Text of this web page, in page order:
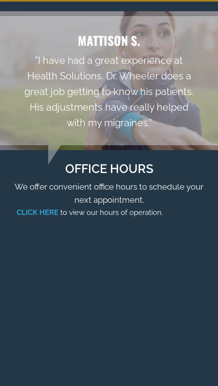
MATTISON S.
"I have had a great experience at
Health Solutions. Dr. Wheeler does a
great job getting to know his patients.
His adjustments have really helped
with my migraines.”
OFFICE HOURS
We offer convenient office hours to schedule your
next appointment.
CLICK HERE to view our hours of operation.